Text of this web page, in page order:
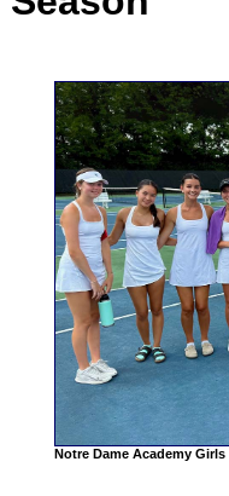
Notre Dame Academy